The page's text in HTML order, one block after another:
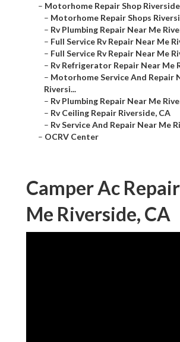
– Motorhome Repair Shop
– Motorhome Repair Shops
– Rv Plumbing Repair Near Me
– Full Service Rv Repair Near Me
– Full Service Rv Repair Near Me
– Rv Refrigerator Repair Near Me
– Motorhome Service And Repair
Riversi...
– Rv Plumbing Repair Near Me
– Rv Ceiling Repair Riverside, CA
– Rv Service And Repair Near Me
– OCRV Center
Camper Ac
Me Riverside, CA